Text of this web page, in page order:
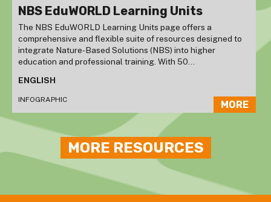
NBS EduWORLD Learning Units
The NBS EduWORLD Learning Units page offers a
comprehensive and flexible suite of resources designed to
integrate Nature-Based Solutions (NBS) into higher
education and professional training. With 50...
ENGLISH
INFOGRAPHIC MORE
MORE RESOURCES